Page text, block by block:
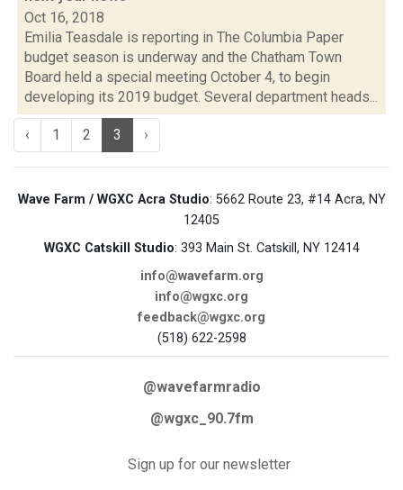
Oct 16, 2018
Emilia Teasdale is reporting in The Columbia Paper
budget season is underway and the Chatham Town
Board held a special meeting October 4, to begin
developing its 2019 budget. Several department heads...
‹ 1 2 3 ›
Wave Farm / WGXC Acra Studio: 5662 Route 23, #14 Acra, NY
12405
WGXC Catskill Studio: 393 Main St. Catskill, NY 12414
info@wavefarm.org
info@wgxc.org
feedback@wgxc.org
(518) 622-2598
@wavefarmradio
@wgxc_90.7fm
Sign up for our newsletter